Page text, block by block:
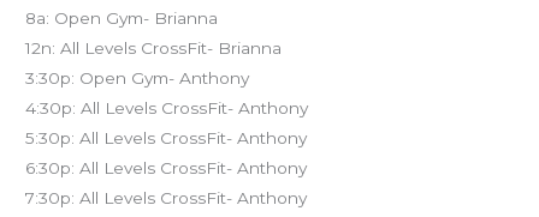
8a: Open Gym- Brianna
12n: All Levels CrossFit- Brianna
3:30p: Open Gym- Anthony
4:30p: All Levels CrossFit- Anthony
5:30p: All Levels CrossFit- Anthony
6:30p: All Levels CrossFit- Anthony
7:30p: All Levels CrossFit- Anthony